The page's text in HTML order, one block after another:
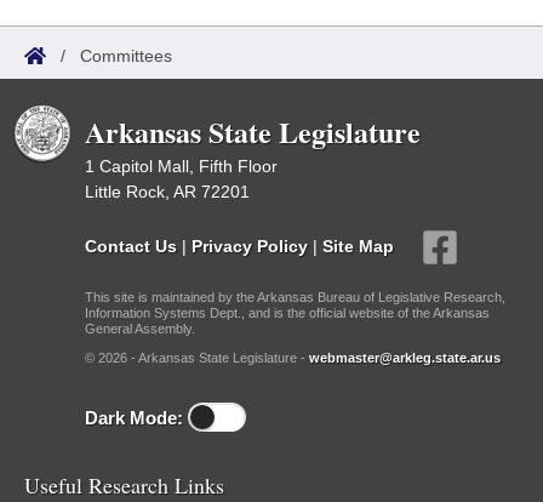
/ Committees
Arkansas State Legislature
1 Capitol Mall, Fifth Floor
Little Rock, AR 72201
Contact Us | Privacy Policy | Site Map
This site is maintained by the Arkansas Bureau of Legislative Research,
Information Systems Dept., and is the official website of the Arkansas
General Assembly.
© 2026 - Arkansas State Legislature - webmaster@arkleg.state.ar.us
Dark Mode:
Useful Research Links